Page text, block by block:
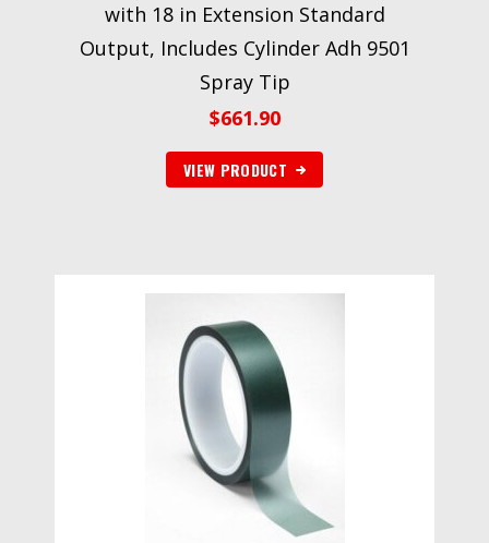
with 18 in Extension Standard
Output, Includes Cylinder Adh 9501
Spray Tip
$661.90
VIEW PRODUCT